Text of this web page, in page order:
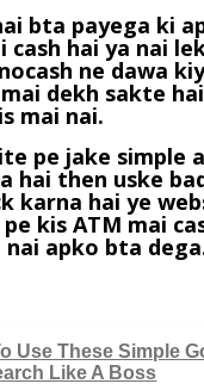
bta payega ki
cash hai ya nai
ne dawa
dekh sakte
mai nai.
pe jake simple
hai then uske
karna hai ye
kis ATM mai
nai apko bta
Use These Simple
Like A Boss